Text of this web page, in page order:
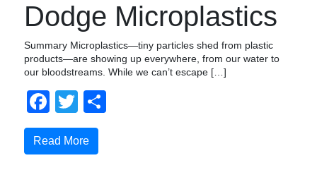
Dodge Microplastics
Summary Microplastics—tiny particles shed from plastic
products—are showing up everywhere, from our water to
our bloodstreams. While we can’t escape […]
Facebook
Twitter
Read More